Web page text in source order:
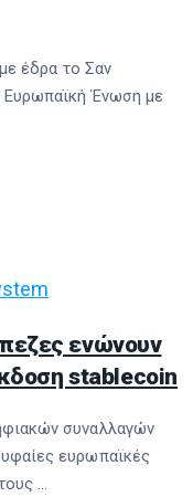
έδρα το Σαν
Ευρωπαϊκή Ένωση με
ενώνουν
stablecoin
συναλλαγών
ευρωπαϊκές
...